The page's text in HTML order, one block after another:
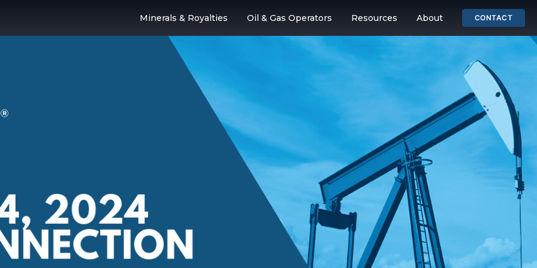
Minerals & Royalties Oil & Gas Operators Resources About CONTACT